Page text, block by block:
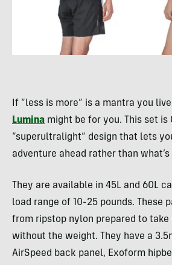
If “less is more” is a mantra you
Lumina might be for you. This set is
“superultralight” design that lets
adventure ahead rather than
They are available in 45L and 60L
load range of 10-25 pounds. These
from ripstop nylon prepared to take
without the weight. They have a
AirSpeed back panel, Exoform